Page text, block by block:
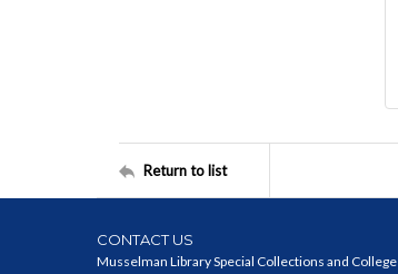
Return to list
CONTACT US
Musselman Library Special Collections and College